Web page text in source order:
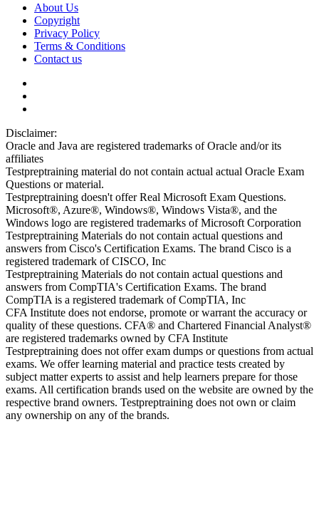
About Us
Copyright
Privacy Policy
Terms & Conditions
Contact us
Disclaimer:
Oracle and Java are registered trademarks of Oracle and/or its
affiliates
Testpreptraining material do not contain actual actual Oracle Exam
Questions or material.
Testpreptraining doesn't offer Real Microsoft Exam Questions.
Microsoft®, Azure®, Windows®, Windows Vista®, and the
Windows logo are registered trademarks of Microsoft Corporation
Testpreptraining Materials do not contain actual questions and
answers from Cisco's Certification Exams. The brand Cisco is a
registered trademark of CISCO, Inc
Testpreptraining Materials do not contain actual questions and
answers from CompTIA's Certification Exams. The brand
CompTIA is a registered trademark of CompTIA, Inc
CFA Institute does not endorse, promote or warrant the accuracy or
quality of these questions. CFA® and Chartered Financial Analyst®
are registered trademarks owned by CFA Institute
Testpreptraining does not offer exam dumps or questions from actual
exams. We offer learning material and practice tests created by
subject matter experts to assist and help learners prepare for those
exams. All certification brands used on the website are owned by the
respective brand owners. Testpreptraining does not own or claim
any ownership on any of the brands.